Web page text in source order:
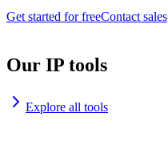
Get started for freeContact sales
Our IP tools
Explore all tools